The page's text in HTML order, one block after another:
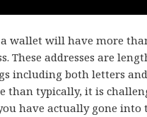
a wallet will have more
These addresses are
including both letters and
than typically, it is
have actually gone into